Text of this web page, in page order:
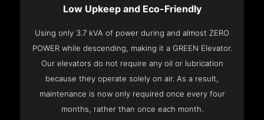
Low Upkeep and Eco-Friendly
Using only 3.7 kVA of power during and almost ZERO
POWER while descending, making it a GREEN Elevator.
Our elevators do not require any oil or lubrication
because they operate solely on air. As a result,
maintenance is now only required once every four
months, rather than once each month.